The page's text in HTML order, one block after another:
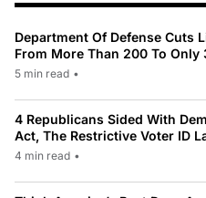
Department Of Defense Cuts
From More Than 200 To Only
5 min read •
4 Republicans Sided With
Act, The Restrictive Voter ID
4 min read •